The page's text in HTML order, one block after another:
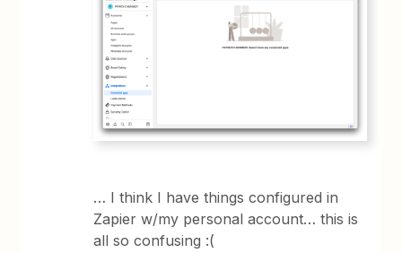
… I think I have things configured in
Zapier w/my personal account… this is
all so confusing :(